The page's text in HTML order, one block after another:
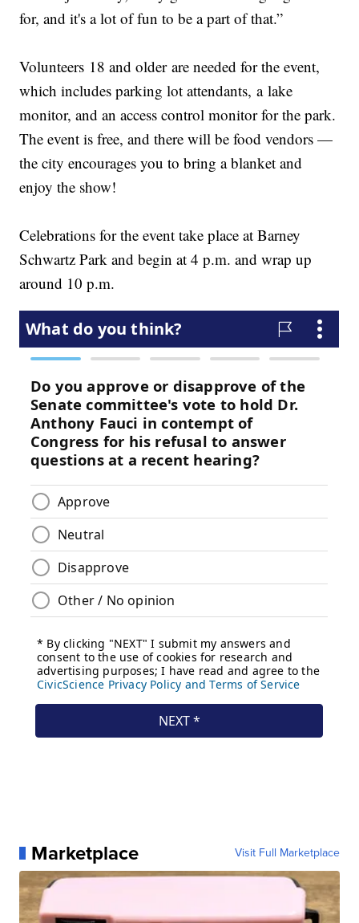
for, and it's a lot of fun to be a part of that.”
Volunteers 18 and older are needed for the event,
which includes parking lot attendants, a lake
monitor, and an access control monitor for the park.
The event is free, and there will be food vendors —
the city encourages you to bring a blanket and
enjoy the show!
Celebrations for the event take place at Barney
Schwartz Park and begin at 4 p.m. and wrap up
around 10 p.m.
Marketplace Visit Full Marketplace